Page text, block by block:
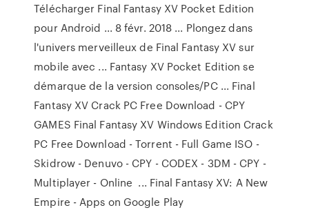
Télécharger Final Fantasy XV Pocket Edition
pour Android ... 8 févr. 2018 ... Plongez dans
l'univers merveilleux de Final Fantasy XV sur
mobile avec ... Fantasy XV Pocket Edition se
démarque de la version consoles/PC ... Final
Fantasy XV Crack PC Free Download - CPY
GAMES Final Fantasy XV Windows Edition Crack
PC Free Download - Torrent - Full Game ISO -
Skidrow - Denuvo - CPY - CODEX - 3DM - CPY -
Multiplayer - Online ... Final Fantasy XV: A New
Empire - Apps on Google Play